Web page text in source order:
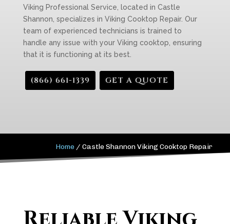
Viking Professional Service, located in Castle
Shannon, specializes in Viking Cooktop Repair. Our
team of experienced technicians is trained to
handle any issue with your Viking cooktop, ensuring
that it is functioning at its best.
(866) 661-1339 GET A QUOTE
Home /Castle Shannon Viking Cooktop Repair